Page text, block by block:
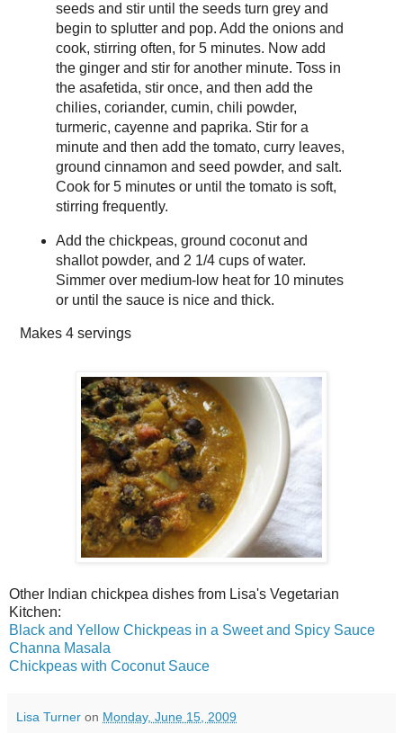
seeds and stir until the seeds turn grey and
begin to splutter and pop. Add the onions and
cook, stirring often, for 5 minutes. Now add
the ginger and stir for another minute. Toss in
the asafetida, stir once, and then add the
chilies, coriander, cumin, chili powder,
turmeric, cayenne and paprika. Stir for a
minute and then add the tomato, curry leaves,
ground cinnamon and seed powder, and salt.
Cook for 5 minutes or until the tomato is soft,
stirring frequently.
Add the chickpeas, ground coconut and
shallot powder, and 2 1/4 cups of water.
Simmer over medium-low heat for 10 minutes
or until the sauce is nice and thick.
Makes 4 servings
Other Indian chickpea dishes from Lisa's Vegetarian
Kitchen:
Black and Yellow Chickpeas in a Sweet and Spicy Sauce
Channa Masala
Chickpeas with Coconut Sauce
Lisa Turner on Monday, June 15, 2009